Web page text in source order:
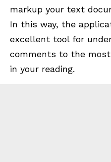
markup your text
In this way, the
excellent tool for
comments to the
in your reading.